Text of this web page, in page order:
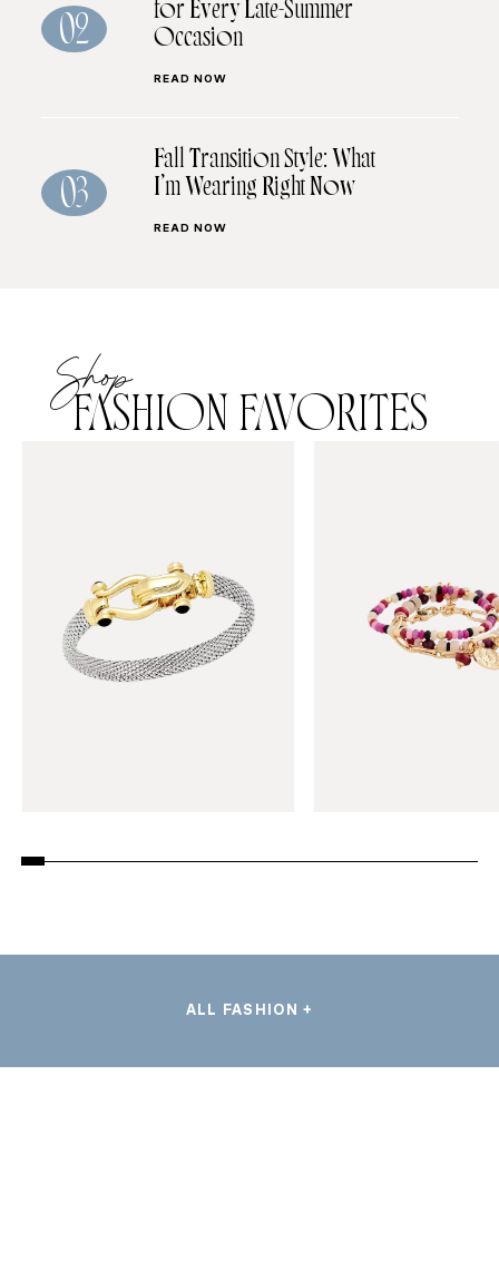
02
for Every Late-Summer
Occasion
READ NOW
03
Fall Transition Style: What
I’m Wearing Right Now
READ NOW
Shop
FASHION FAVORITES
ALL FASHION +